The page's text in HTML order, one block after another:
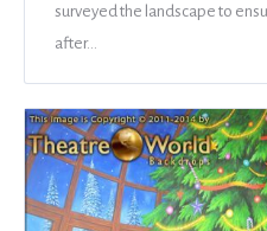
surveyed the landscape to
after…